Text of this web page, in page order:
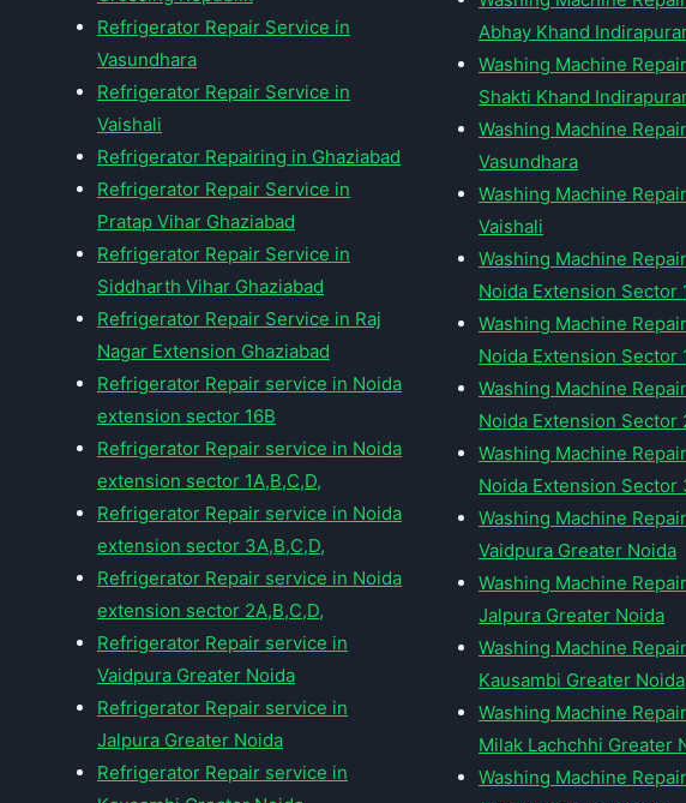
Refrigerator Repair Service in
Vasundhara
Refrigerator Repair Service in
Vaishali
Refrigerator Repairing in Ghaziabad
Refrigerator Repair Service in
Pratap Vihar Ghaziabad
Refrigerator Repair Service in
Siddharth Vihar Ghaziabad
Refrigerator Repair Service in Raj
Nagar Extension Ghaziabad
Refrigerator Repair service in Noida
extension sector 16B
Refrigerator Repair service in Noida
extension sector 1A,B,C,D,
Refrigerator Repair service in Noida
extension sector 3A,B,C,D,
Refrigerator Repair service in Noida
extension sector 2A,B,C,D,
Refrigerator Repair service in
Vaidpura Greater Noida
Refrigerator Repair service in
Jalpura Greater Noida
Refrigerator Repair service in
Abhay Khand
Washing Machine
Shakti Khand
Washing Machine
Vasundhara
Washing Machine
Vaishali
Washing Machine
Noida Extension Sector
Washing Machine
Noida Extension Sector
Washing Machine
Noida Extension Sector
Washing Machine
Noida Extension Sector
Washing Machine
Vaidpura Greater Noida
Washing Machine
Jalpura Greater Noida
Washing Machine
Kausambi Greater Noida
Washing Machine
Milak Lachchhi Greater
Washing Machine